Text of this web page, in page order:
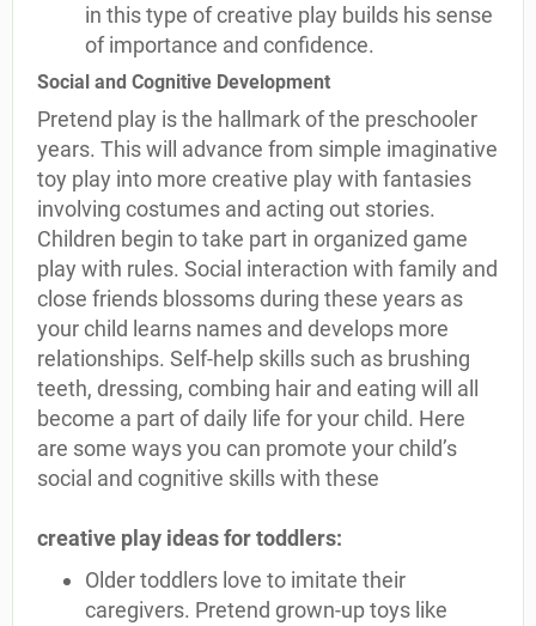
in this type of creative play builds his sense
of importance and confidence.
Social and Cognitive Development
Pretend play is the hallmark of the preschooler
years. This will advance from simple imaginative
toy play into more creative play with fantasies
involving costumes and acting out stories.
Children begin to take part in organized game
play with rules. Social interaction with family and
close friends blossoms during these years as
your child learns names and develops more
relationships. Self-help skills such as brushing
teeth, dressing, combing hair and eating will all
become a part of daily life for your child. Here
are some ways you can promote your child’s
social and cognitive skills with these
creative play ideas for toddlers:
Older toddlers love to imitate their
caregivers. Pretend grown-up toys like